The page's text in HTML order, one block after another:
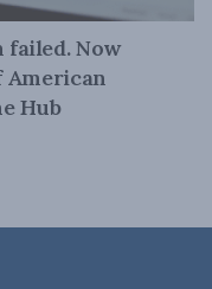
failed. Now
American
Hub